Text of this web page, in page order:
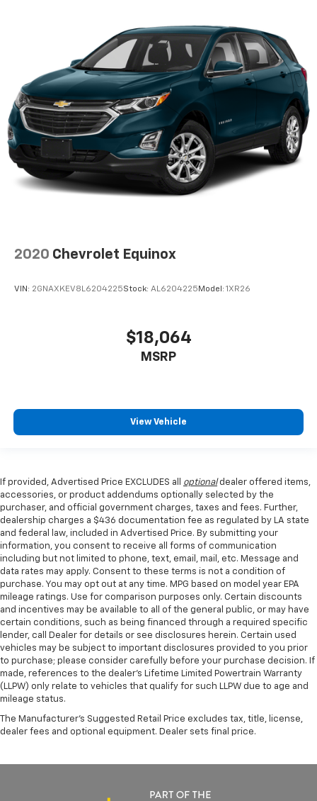
2020 Chevrolet Equinox
VIN: 2GNAXKEV8L6204225Stock: AL6204225 Model: 1XR26
$18,064
MSRP
View Vehicle
If provided, Advertised Price EXCLUDES all optionaldealer offered items,
accessories, or product addendums optionally selected by the
purchaser, and official government charges, taxes and fees. Further,
dealership charges a $436 documentation fee as regulated by LA state
and federal law, included in Advertised Price. By submitting your
information, you consent to receive all forms of communication
including but not limited to phone, text, email, mail, etc. Message and
data rates may apply. Consent to these terms is not a condition of
purchase. You may opt out at any time. MPG based on model year EPA
mileage ratings. Use for comparison purposes only. Certain discounts
and incentives may be available to all of the general public, or may have
certain conditions, such as being financed through a required specific
lender, call Dealer for details or see disclosures herein. Certain used
vehicles may be subject to important disclosures provided to you prior
to purchase; please consider carefully before your purchase decision. If
made, references to the dealer’s Lifetime Limited Powertrain Warranty
(LLPW) only relate to vehicles that qualify for such LLPW due to age and
mileage status.
The Manufacturer's Suggested Retail Price excludes tax, title, license,
dealer fees and optional equipment. Dealer sets final price.